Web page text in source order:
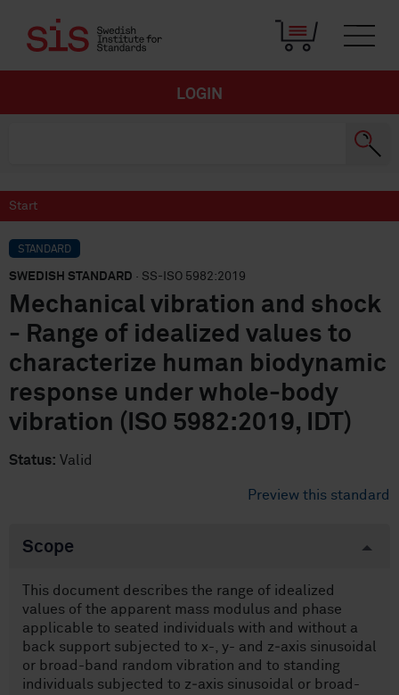
LOGIN
Start
STANDARD
SWEDISH STANDARD · SS-ISO 5982:2019
Mechanical vibration and shock
- Range of idealized values to
characterize human biodynamic
response under whole-body
vibration (ISO 5982:2019, IDT)
Status: Valid
Preview this standard
Scope
This document describes the range of idealized
values of the apparent mass modulus and phase
applicable to seated individuals with and without a
back support subjected to x-, y- and z‑axis sinusoidal
or broad-band random vibration and to standing
individuals subjected to z‑axis sinusoidal or broad-